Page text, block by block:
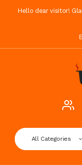
Hello dear visitor!
All Categories